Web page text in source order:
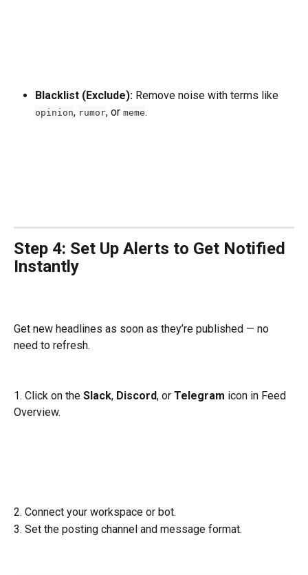
Blacklist (Exclude): Remove noise with terms like
opinion, rumor, or meme.
Step 4: Set Up Alerts to Get Notified
Instantly
Get new headlines as soon as they’re published — no
need to refresh.
1. Click on the Slack, Discord, or Telegram icon in Feed
Overview.
2. Connect your workspace or bot.
3. Set the posting channel and message format.